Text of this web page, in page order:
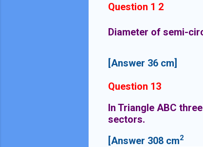
Question 1 2
Diameter of semi-
[Answer 36 cm]
Question 13
In Triangle ABC
sectors.
[Answer 308 cm2